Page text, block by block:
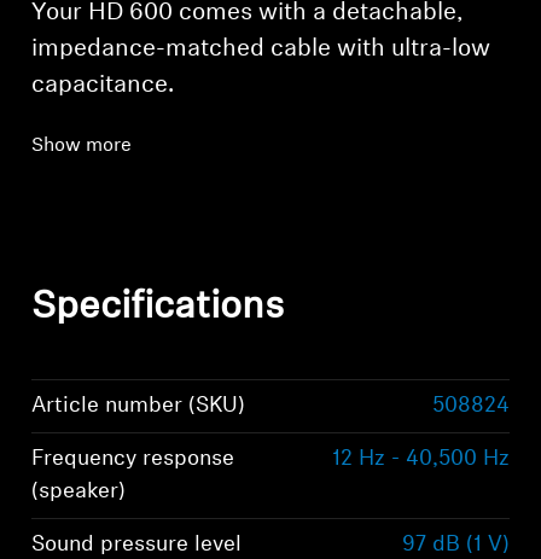
Your HD 600 comes with a detachable,
impedance-matched cable with ultra-low
capacitance.
Show more
Specifications
Article number (SKU) 508824
Frequency response
(speaker)
12 Hz - 40,500 Hz
Sound pressure level
97 dB (1 V)